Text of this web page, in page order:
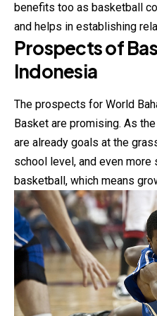
benefits too as basketball
and helps in establishing
Prospects of
Indonesia
The prospects for World
Basket are promising. As
are already goals at the
school level, and even
basketball, which means